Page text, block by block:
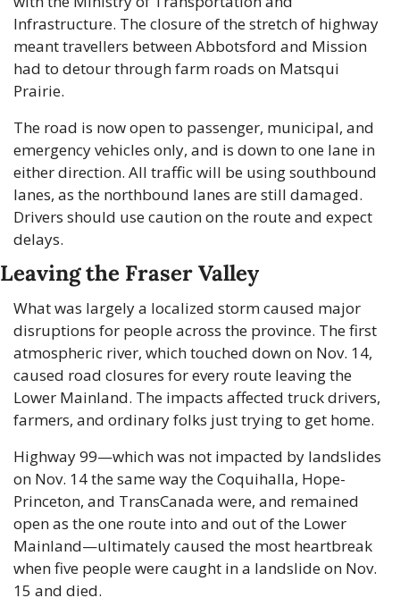
Infrastructure. The closure of the stretch of highway
meant travellers between Abbotsford and Mission
had to detour through farm roads on Matsqui
Prairie.
The road is now open to passenger, municipal, and
emergency vehicles only, and is down to one lane in
either direction. All traffic will be using southbound
lanes, as the northbound lanes are still damaged.
Drivers should use caution on the route and expect
delays.
Leaving the Fraser Valley
What was largely a localized storm caused major
disruptions for people across the province. The first
atmospheric river, which touched down on Nov. 14,
caused road closures for every route leaving the
Lower Mainland. The impacts affected truck drivers,
farmers, and ordinary folks just trying to get home.
Highway 99—which was not impacted by landslides
on Nov. 14 the same way the Coquihalla, Hope-
Princeton, and TransCanada were, and remained
open as the one route into and out of the Lower
Mainland—ultimately caused the most heartbreak
when five people were caught in a landslide on Nov.
15 and died.